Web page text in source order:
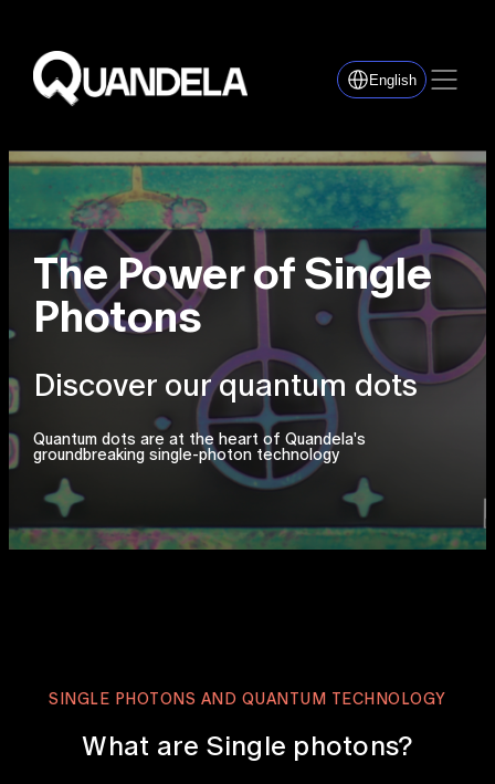
English
The Power of Single
Photons
Discover our quantum dots
Quantum dots are at the heart of Quandela's
groundbreaking single-photon technology
SINGLE PHOTONS AND QUANTUM TECHNOLOGY
What are Single photons?